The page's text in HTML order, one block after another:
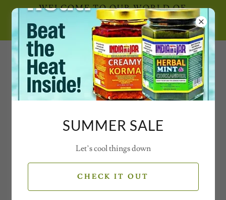
WELCOME TO OUR WORLD OF
SECRET SPICE CONCOCTIONS AND
MAGICAL MIXES WITH VIDEOS
0777 21 77 77 2
SEASONAL OFFERS
CHRISTMAS GIFT SET - JARS
SUMMER SALE
Let’s cool things down
CHECK IT OUT